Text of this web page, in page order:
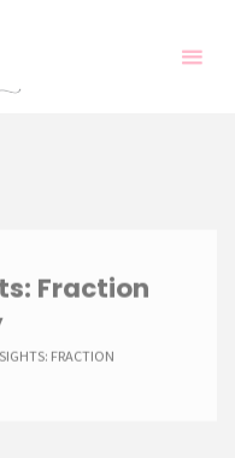
Fraction
FRACTION